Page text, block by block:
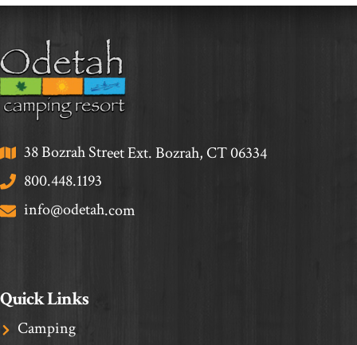
38 Bozrah Street Ext. Bozrah, CT 06334
800.448.1193
info@odetah.com
Quick Links
Camping